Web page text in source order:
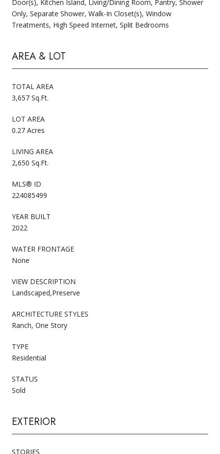
Door(s), Kitchen Island, Living/Dining Room, Pantry, Shower
Only, Separate Shower, Walk-In Closet(s), Window
Treatments, High Speed Internet, Split Bedrooms
AREA & LOT
TOTAL AREA
3,657 Sq.Ft.
LOT AREA
0.27 Acres
LIVING AREA
2,650 Sq.Ft.
MLS® ID
224085499
YEAR BUILT
2022
WATER FRONTAGE
None
VIEW DESCRIPTION
Landscaped,Preserve
ARCHITECTURE STYLES
Ranch, One Story
TYPE
Residential
STATUS
Sold
EXTERIOR
STORIES